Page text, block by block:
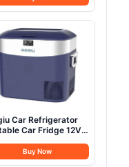
Comfortable
Bed for Adults,
Car Refrigerator
Car Fridge 12V
Freezer
Cooler
Buy Now